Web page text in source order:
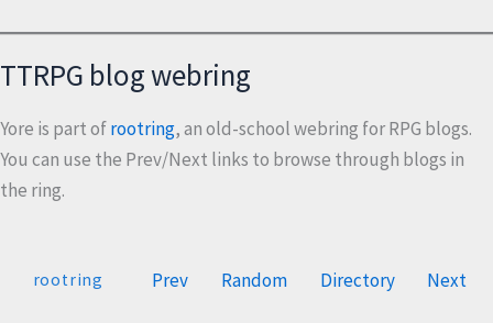
TTRPG blog webring
Yore is part ofrootring, an old-school webring for RPG blogs.
You can use the Prev/Next links to browse through blogs in
the ring.
rootring Prev Random Directory Next